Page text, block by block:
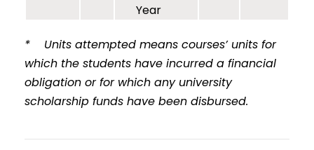
Year
* Units attempted means courses’ units for
which the students have incurred a financial
obligation or for which any university
scholarship funds have been disbursed.